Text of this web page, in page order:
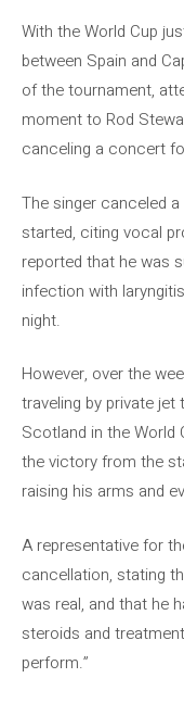
With the World Cup
between Spain and
of the tournament,
moment to Rod
canceling a concert
The singer canceled
started, citing vocal
reported that he was
infection with
night.
However, over the
traveling by private
Scotland in the World
the victory from the
raising his arms and
A representative for
cancellation, stating
was real, and that he
steroids and
perform.”